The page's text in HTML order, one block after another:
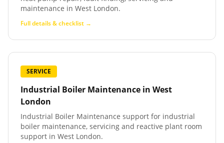
maintenance in West London.
Full details & checklist →
SERVICE
Industrial Boiler Maintenance in West
London
Industrial Boiler Maintenance support for industrial
boiler maintenance, servicing and reactive plant room
support in West London.